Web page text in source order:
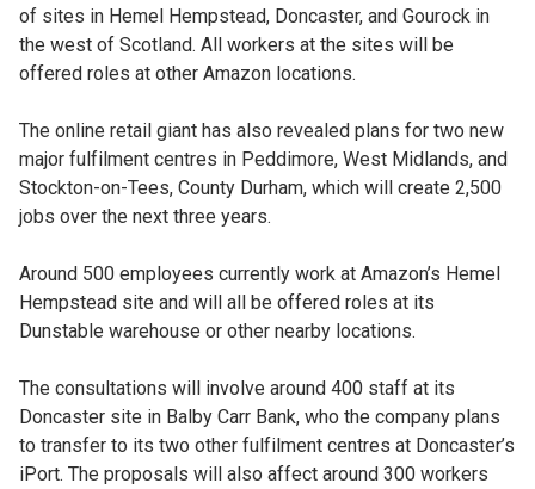
of sites in Hemel Hempstead, Doncaster, and Gourock in
the west of Scotland. All workers at the sites will be
offered roles at other Amazon locations.
The online retail giant has also revealed plans for two new
major fulfilment centres in Peddimore, West Midlands, and
Stockton-on-Tees, County Durham, which will create 2,500
jobs over the next three years.
Around 500 employees currently work at Amazon’s Hemel
Hempstead site and will all be offered roles at its
Dunstable warehouse or other nearby locations.
The consultations will involve around 400 staff at its
Doncaster site in Balby Carr Bank, who the company plans
to transfer to its two other fulfilment centres at Doncaster’s
iPort. The proposals will also affect around 300 workers